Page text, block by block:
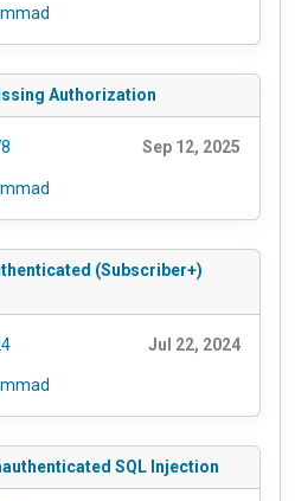
Authorization
Sep 12, 2025
(Subscriber+)
Jul 22, 2024
SQL Injection